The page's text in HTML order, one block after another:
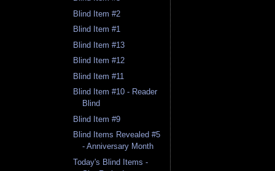
Blind Item #2
Blind Item #1
Blind Item #13
Blind Item #12
Blind Item #11
Blind Item #10 - Reader
Blind
Blind Item #9
Blind Items Revealed #5
- Anniversary Month
Today's Blind Items -